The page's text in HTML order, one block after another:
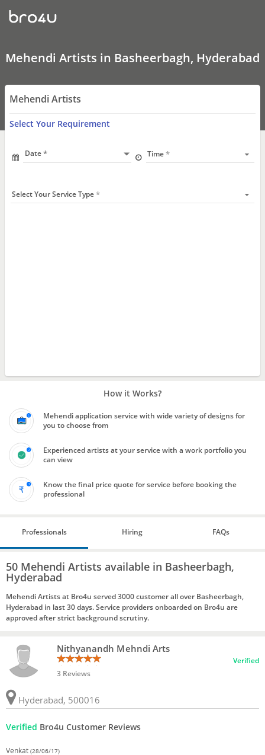
Mehendi
Artists
In
Hyderabad
Mehendi Artists in Basheerbagh, Hyderabad
Mehendi Artists
Select Your Requirement
Date Time
Select Your Service Type
How it Works?
Mehendi application service with wide variety of designs for
you to choose from
Experienced artists at your service with a work portfolio you
can view
Know the final price quote for service before booking the
professional
Professionals Hiring FAQs
50 Mehendi Artists available in Basheerbagh,
Hyderabad
Mehendi Artists at Bro4u served 3000 customer all over Basheerbagh,
Hyderabad in last 30 days. Service providers onboarded on Bro4u are
approved after strict background scrutiny.
Nithyanandh Mehndi Arts
3 Reviews
Verified
Hyderabad, 500016
Verified Bro4u Customer Reviews
Venkat (28/06/17)